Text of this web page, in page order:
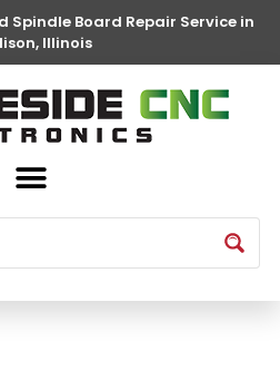
Spindle Board Repair Service in
Illinois